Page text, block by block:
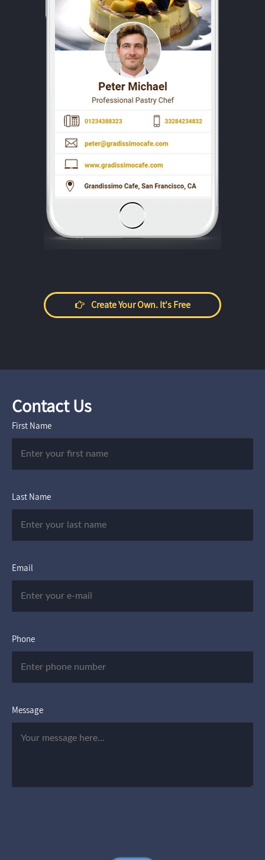
Create Your Own. It's Free
Contact Us
First Name
Last Name
Email
Phone
Message